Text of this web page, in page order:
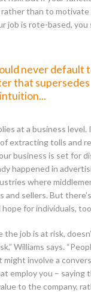
than to motivate
job is rote-based, you
never default
that supersedes
at a business level.
extracting tolls and
business is set for
happened in
where
and sellers. But
hope for individuals,
the job is at risk,
Williams says.
might involve a
employ you – saying
to the company,